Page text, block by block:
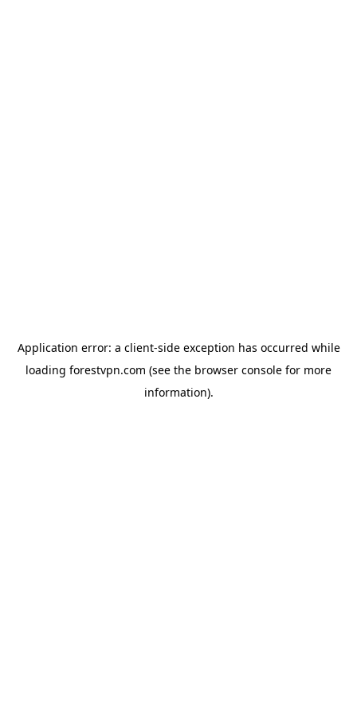
Application error: a client-side exception has occurred while
loading forestvpn.com (see the browser console for more
information).